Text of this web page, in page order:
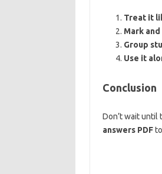
Treat it
Mark
Group
Use it
Conclusion
Don’t wait until
answers PDF